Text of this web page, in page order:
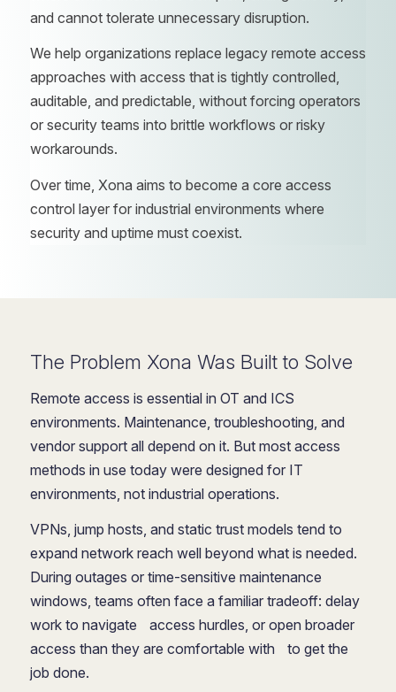
and cannot tolerate unnecessary disruption.
We help organizations replace legacy remote access
approaches with access that is tightly controlled,
auditable, and predictable, without forcing operators
or security teams into brittle workflows or risky
workarounds.
Over time, Xona aims to become a core access
control layer for industrial environments where
security and uptime must coexist.
The Problem Xona Was Built to Solve
Remote access is essential in OT and ICS
environments. Maintenance, troubleshooting, and
vendor support all depend on it. But most access
methods in use today were designed for IT
environments, not industrial operations.
VPNs, jump hosts, and static trust models tend to
expand network reach well beyond what is needed.
During outages or time-sensitive maintenance
windows, teams often face a familiar tradeoff: delay
work to navigate access hurdles, or open broader
access than they are comfortable with to get the
job done.